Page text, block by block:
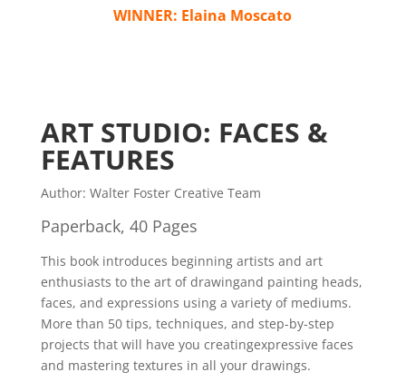
WINNER: Elaina Moscato
ART STUDIO: FACES &
FEATURES
Author: Walter Foster Creative Team
Paperback, 40 Pages
This book introduces beginning artists and art
enthusiasts to the art of drawingand painting heads,
faces, and expressions using a variety of mediums.
More than 50 tips, techniques, and step-by-step
projects that will have you creatingexpressive faces
and mastering textures in all your drawings.